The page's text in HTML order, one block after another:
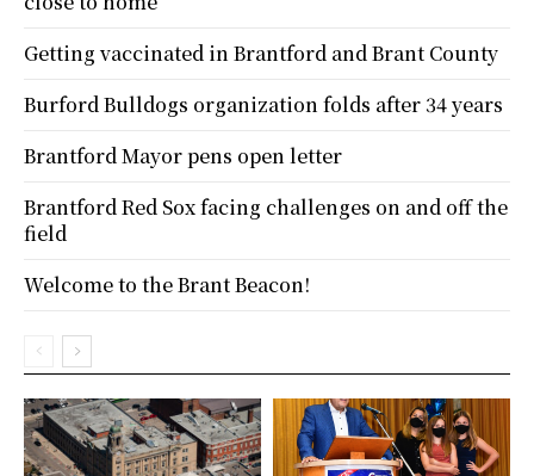
Getting vaccinated in Brantford and Brant County
Burford Bulldogs organization folds after 34 years
Brantford Mayor pens open letter
Brantford Red Sox facing challenges on and off the
field
Welcome to the Brant Beacon!